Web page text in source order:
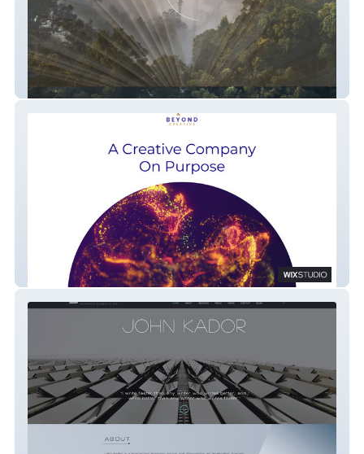
Moon and Company
Beyond Creative